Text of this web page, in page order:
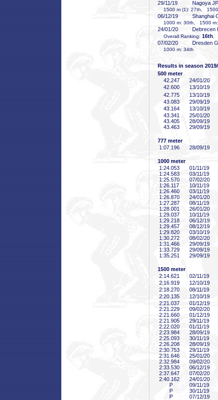
29/11/19 Nagoya
1500 m (1): 27th, 1500
06/12/19 Shanghai
1000 m: 30th, 1500 m:
24/01/20 Debrecen
Overall Ranking: 16th
07/02/20 Dresden
1000 m: 34th
Results in season
500 meter
42 .247
24/01/20
42 .600
13/10/19
42 .775
13/10/19
43 .083
29/09/19
43 .164
13/10/19
43 .341
25/01/20
43 .405
28/09/19
43 .463 29/09/19
777 meter
1:07 .196 28/09/19
1000 meter
1:24 .053
01/11/19
1:24 .583
03/11/19
1:25 .570
07/02/20
1:26 .117
10/11/19
1:26 .460
03/11/19
1:26 .870
24/01/20
1:27 .287
08/11/19
1:28 .001
26/01/20
1:29 .037
10/11/19
1:29 .218
06/12/19
1:29 .457
08/12/19
1:29 .820
03/10/19
1:30 .272
08/02/20
1:31 .466
29/09/19
1:33 .729
29/09/19
1:35 .251 29/09/19
1500 meter
2:14 .621
02/11/19
2:16 .919
12/10/19
2:18 .270
08/11/19
2:20 .135
12/10/19
2:21 .037
01/12/19
2:21 .229
09/02/20
2:21 .660
01/12/19
2:21 .905
29/11/19
2:22 .020
01/11/19
2:23 .984
28/09/19
2:25 .093
30/11/19
2:26 .208
28/09/19
2:30 .753
29/11/19
2:31 .646
25/01/20
2:32 .984
09/02/20
2:33 .530
06/12/19
2:37 .647
07/02/20
2:40 .162
24/01/20
P
09/11/19
P
30/11/19
P
07/12/19